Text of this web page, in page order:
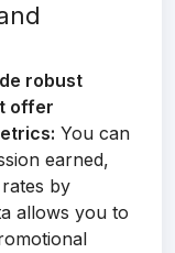
robust
offer
You can
earned,
by
allows you to